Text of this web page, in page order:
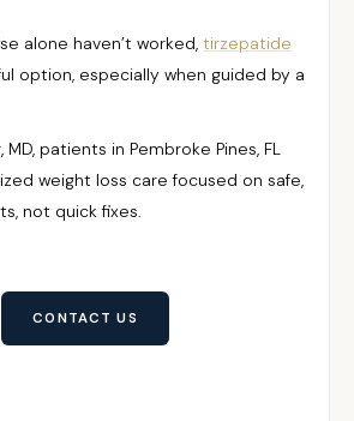
alone haven’t worked, tirzepatide
option, especially when guided by a
patients in Pembroke Pines, FL
weight loss care focused on safe,
not quick fixes.
CONTACT US